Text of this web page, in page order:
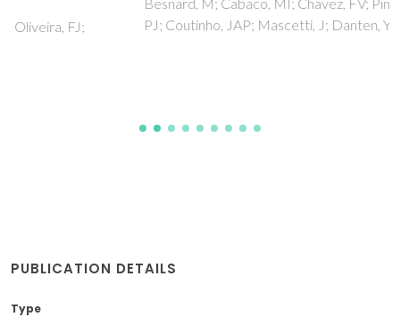
Besnard, M; Cabaco, MI; Chavez, FV; Pinaud, N; Sebastiao,
PJ; Coutinho, JAP; Mascetti, J; Danten, Y
PUBLICATION DETAILS
Type